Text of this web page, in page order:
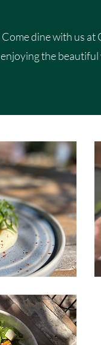
Come dine with us at
enjoying the beautiful